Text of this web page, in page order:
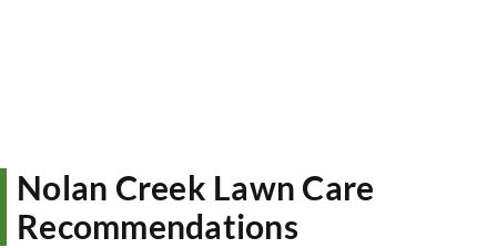
Nolan Creek Lawn Care
Recommendations